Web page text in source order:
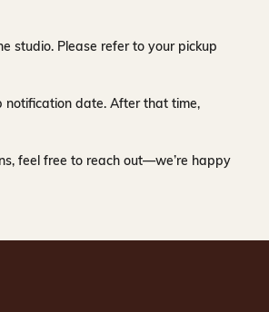
studio. Please refer to your pickup
notification date. After that time,
feel free to reach out—we’re happy